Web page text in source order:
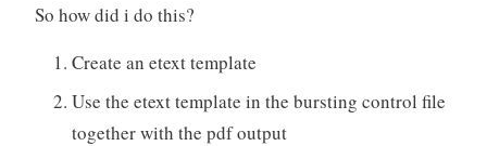
So how did i do this?
Create an etext template
Use the etext template in the bursting control file
together with the pdf output